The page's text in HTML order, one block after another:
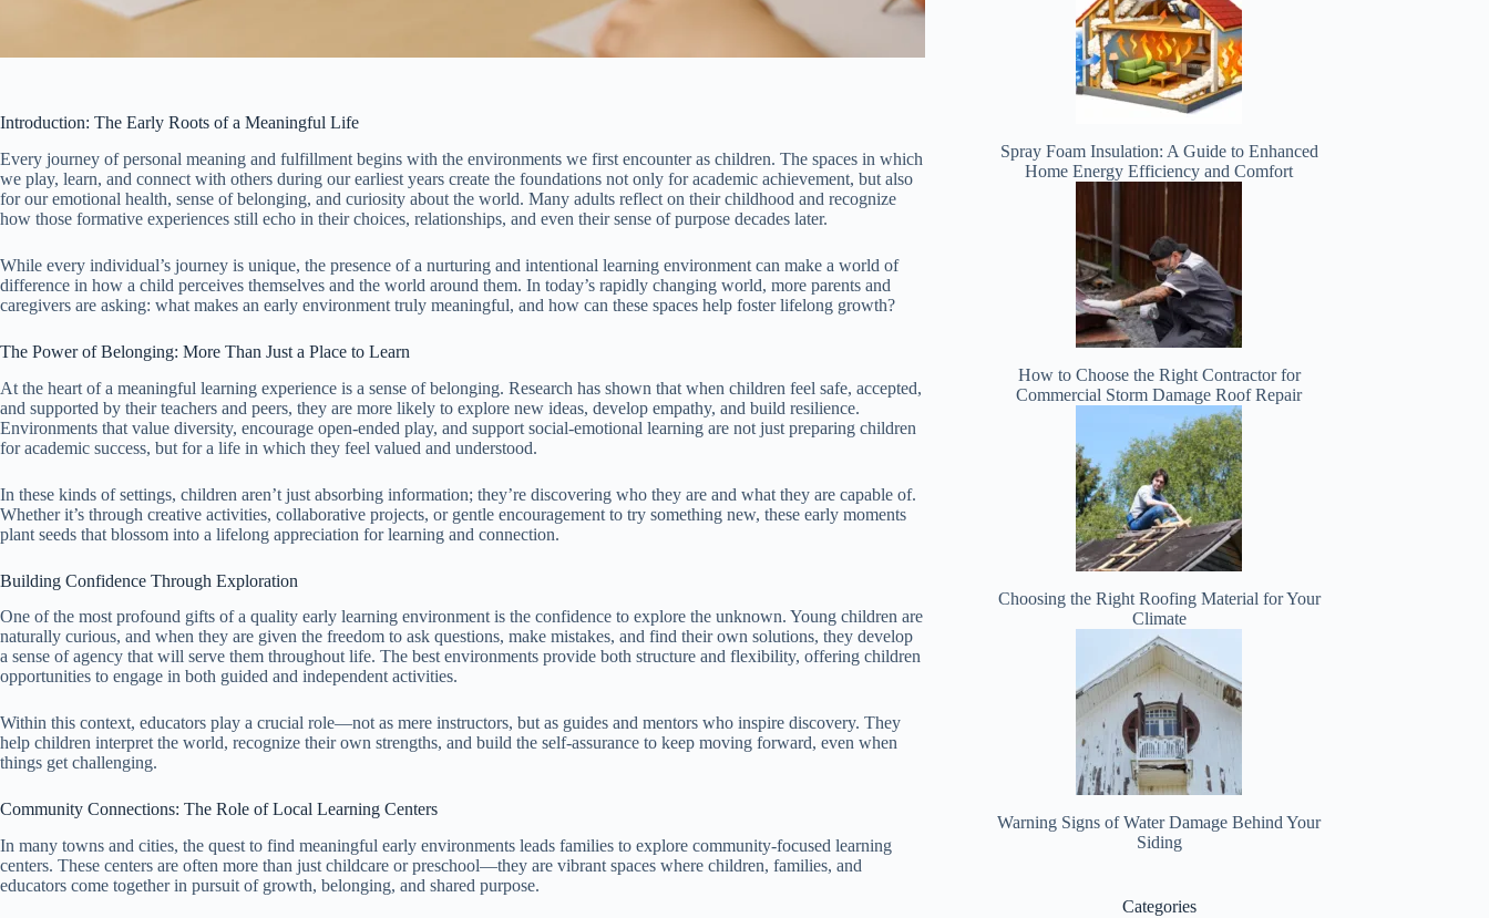
Introduction: The Early Roots of a Meaningful Life
Every journey of personal meaning and fulfillment begins with the environments we first encounter as children. The spaces in which
we play, learn, and connect with others during our earliest years create the foundations not only for academic achievement, but also
for our emotional health, sense of belonging, and curiosity about the world. Many adults reflect on their childhood and recognize
how those formative experiences still echo in their choices, relationships, and even their sense of purpose decades later.
While every individual’s journey is unique, the presence of a nurturing and intentional learning environment can make a world of
difference in how a child perceives themselves and the world around them. In today’s rapidly changing world, more parents and
caregivers are asking: what makes an early environment truly meaningful, and how can these spaces help foster lifelong growth?
The Power of Belonging: More Than Just a Place to Learn
At the heart of a meaningful learning experience is a sense of belonging. Research has shown that when children feel safe, accepted,
and supported by their teachers and peers, they are more likely to explore new ideas, develop empathy, and build resilience.
Environments that value diversity, encourage open-ended play, and support social-emotional learning are not just preparing children
for academic success, but for a life in which they feel valued and understood.
In these kinds of settings, children aren’t just absorbing information; they’re discovering who they are and what they are capable of.
Whether it’s through creative activities, collaborative projects, or gentle encouragement to try something new, these early moments
plant seeds that blossom into a lifelong appreciation for learning and connection.
Building Confidence Through Exploration
One of the most profound gifts of a quality early learning environment is the confidence to explore the unknown. Young children are
naturally curious, and when they are given the freedom to ask questions, make mistakes, and find their own solutions, they develop
a sense of agency that will serve them throughout life. The best environments provide both structure and flexibility, offering children
opportunities to engage in both guided and independent activities.
Within this context, educators play a crucial role—not as mere instructors, but as guides and mentors who inspire discovery. They
help children interpret the world, recognize their own strengths, and build the self-assurance to keep moving forward, even when
things get challenging.
Community Connections: The Role of Local Learning Centers
In many towns and cities, the quest to find meaningful early environments leads families to explore community-focused learning
centers. These centers are often more than just childcare or preschool—they are vibrant spaces where children, families, and
educators come together in pursuit of growth, belonging, and shared purpose.
Spray Foam Insulation: A Guide to Enhanced
Home Energy Efficiency and Comfort
How to Choose the Right Contractor for
Commercial Storm Damage Roof Repair
Choosing the Right Roofing Material for Your
Climate
Warning Signs of Water Damage Behind Your
Siding
Categories